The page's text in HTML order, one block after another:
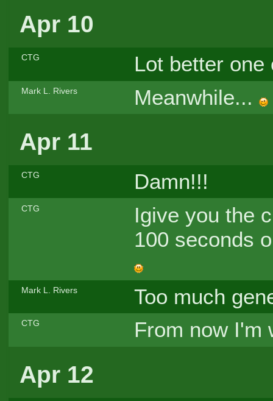
Apr 10
CTG Lot better
Mark L. Rivers Meanwhile...
Apr 11
CTG Damn!!!
CTG
Igive you the
100 seconds
Mark L. Rivers Too much
CTG From now I'm
Apr 12